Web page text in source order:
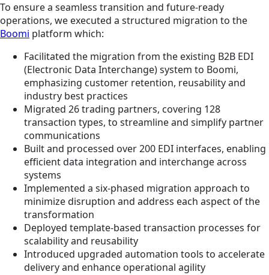
To ensure a seamless transition and future-ready
operations, we executed a structured migration to the
Boomi platform which:
Facilitated the migration from the existing B2B EDI
(Electronic Data Interchange) system to Boomi,
emphasizing customer retention, reusability and
industry best practices
Migrated 26 trading partners, covering 128
transaction types, to streamline and simplify partner
communications
Built and processed over 200 EDI interfaces, enabling
efficient data integration and interchange across
systems
Implemented a six-phased migration approach to
minimize disruption and address each aspect of the
transformation
Deployed template-based transaction processes for
scalability and reusability
Introduced upgraded automation tools to accelerate
delivery and enhance operational agility